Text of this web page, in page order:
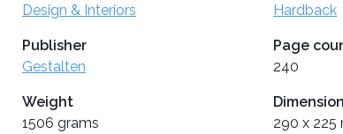
Design & Interiors
Hardback
Publisher
Gestalten
Page
240
Weight
1506 grams
290 x 225